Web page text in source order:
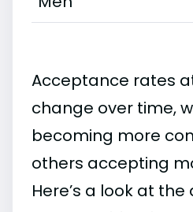
Acceptance rates
change over time,
becoming more
others accepting
Here’s a look at